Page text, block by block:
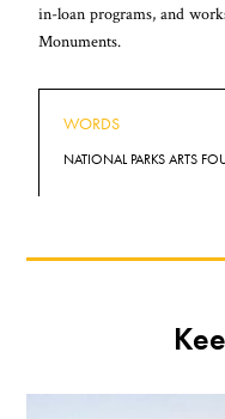
in-loan programs, and
Monuments.
WORDS
NATIONAL PARKS ARTS